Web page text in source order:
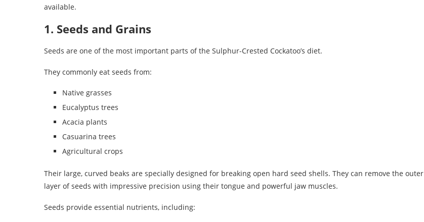
available.
1. Seeds and Grains
Seeds are one of the most important parts of the Sulphur-Crested Cockatoo’s diet.
They commonly eat seeds from:
Native grasses
Eucalyptus trees
Acacia plants
Casuarina trees
Agricultural crops
Their large, curved beaks are specially designed for breaking open hard seed shells. They can remove the outer
layer of seeds with impressive precision using their tongue and powerful jaw muscles.
Seeds provide essential nutrients, including: